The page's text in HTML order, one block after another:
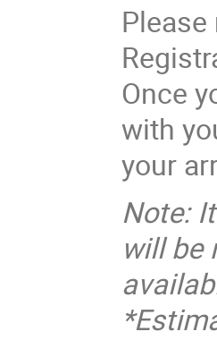
Once
with
your
Note:
will be